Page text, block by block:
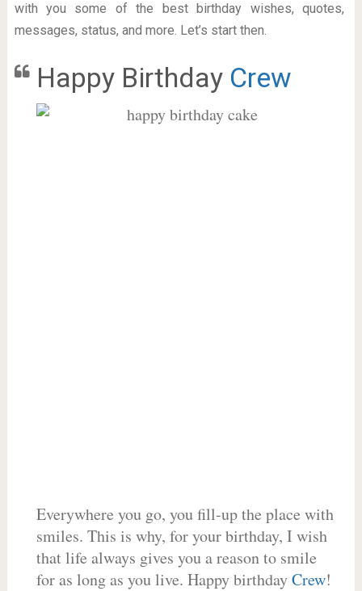
with you some of the best birthday wishes, quotes,
messages, status, and more. Let’s start then.
Happy Birthday Crew
Everywhere you go, you fill-up the place with
smiles. This is why, for your birthday, I wish
that life always gives you a reason to smile
for as long as you live. Happy birthdayCrew!